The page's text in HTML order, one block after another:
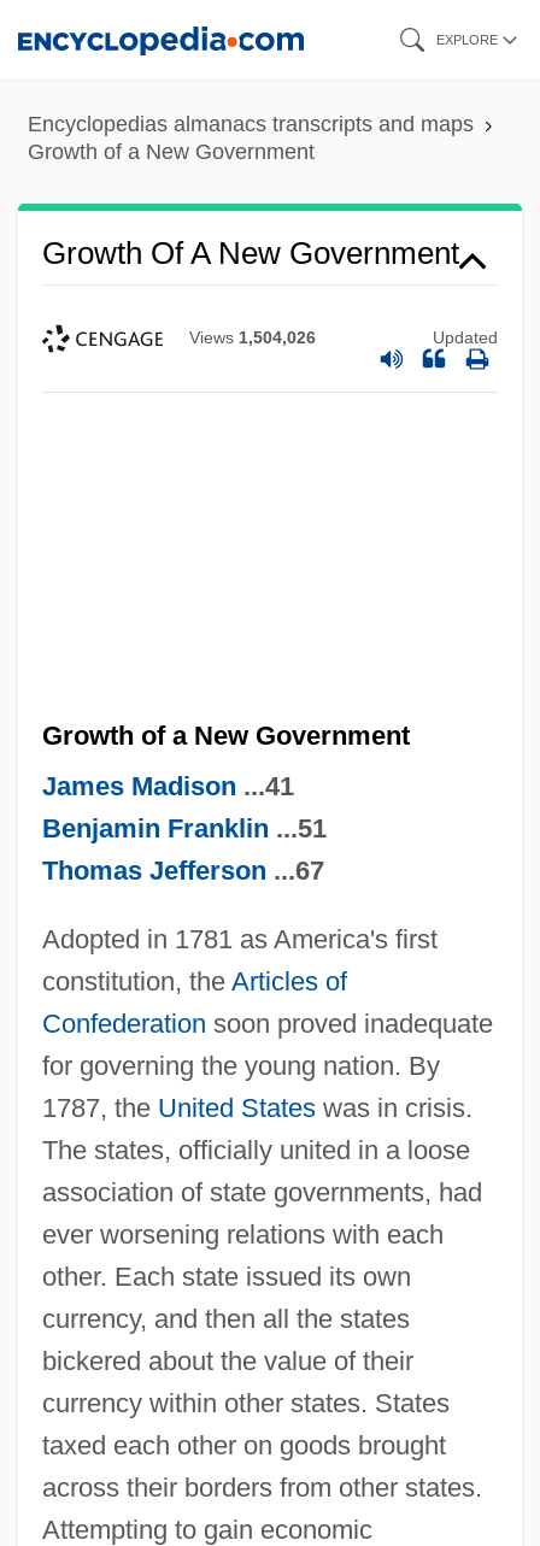
content
EXPLORE
Encyclopedias almanacs transcripts and maps
Growth of a New Government
Growth Of A New Government
Views 1,504,026 Updated
Growth of a New Government
James Madison ...41
Benjamin Franklin ...51
Thomas Jefferson ...67
Adopted in 1781 as America's first
constitution, the Articles of
Confederation soon proved inadequate
for governing the young nation. By
1787, the United Stateswas in crisis.
The states, officially united in a loose
association of state governments, had
ever worsening relations with each
other. Each state issued its own
currency, and then all the states
bickered about the value of their
currency within other states. States
taxed each other on goods brought
across their borders from other states.
Attempting to gain economic